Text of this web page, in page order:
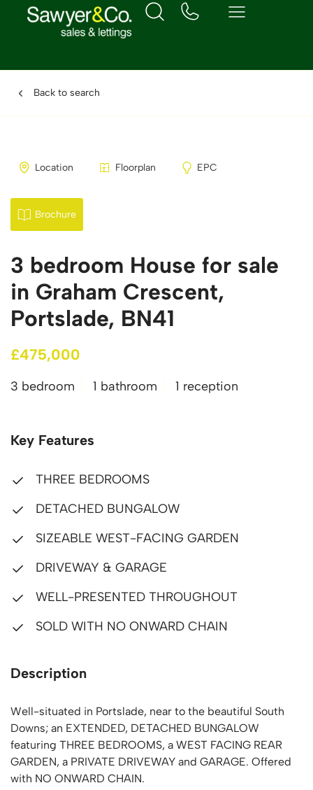
Back to search
Location Floorplan EPC
Brochure
3 bedroom House for sale
in Graham Crescent,
Portslade, BN41
£475,000
3 bedroom 1 bathroom 1 reception
Key Features
THREE BEDROOMS
DETACHED BUNGALOW
SIZEABLE WEST-FACING GARDEN
DRIVEWAY & GARAGE
WELL-PRESENTED THROUGHOUT
SOLD WITH NO ONWARD CHAIN
Description
Well-situated in Portslade, near to the beautiful South
Downs; an EXTENDED, DETACHED BUNGALOW
featuring THREE BEDROOMS, a WEST FACING REAR
GARDEN, a PRIVATE DRIVEWAY and GARAGE. Offered
with NO ONWARD CHAIN.